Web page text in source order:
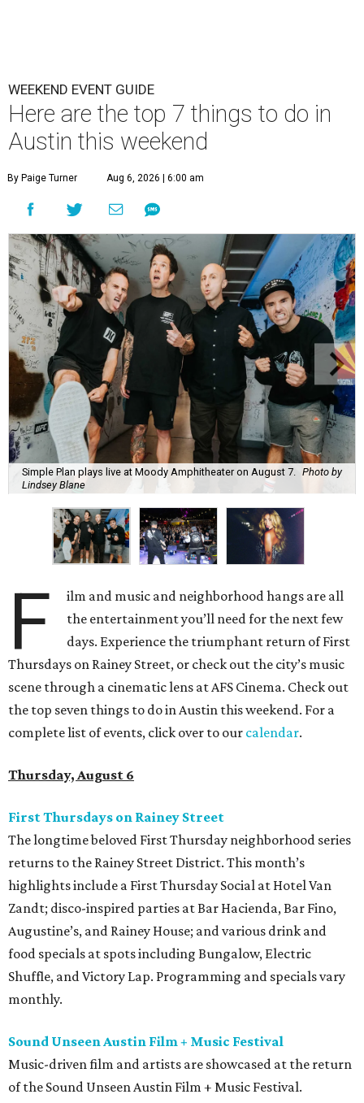
WEEKEND EVENT GUIDE
Here are the top 7 things to do in
Austin this weekend
By Paige Turner Aug 6, 2026 | 6:00 am
Simple Plan plays live at Moody Amphitheater on August 7. Photo by
Lindsey Blane
F
ilm and music and neighborhood hangs are all
the entertainment you’ll need for the next few
days. Experience the triumphant return of First
Thursdays on Rainey Street, or check out the city’s music
scene through a cinematic lens at AFS Cinema. Check out
the top seven things to do in Austin this weekend. For a
complete list of events, click over to our calendar.
Thursday, August 6
First Thursdays on Rainey Street
The longtime beloved First Thursday neighborhood series
returns to the Rainey Street District. This month’s
highlights include a First Thursday Social at Hotel Van
Zandt; disco-inspired parties at Bar Hacienda, Bar Fino,
Augustine’s, and Rainey House; and various drink and
food specials at spots including Bungalow, Electric
Shuffle, and Victory Lap. Programming and specials vary
monthly.
Sound Unseen Austin Film + Music Festival
Music-driven film and artists are showcased at the return
of the Sound Unseen Austin Film + Music Festival.